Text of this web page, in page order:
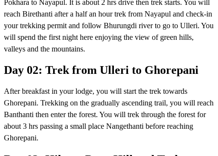
Pokhara to Nayapul. It is about 2 hrs drive then trek starts. You will
reach Birethanti after a half an hour trek from Nayapul and check-in
your trekking permit and follow Bhurungdi river to go to Ulleri. You
will spend the first night here enjoying the view of green hills,
valleys and the mountains.
Day 02: Trek from Ulleri to Ghorepani
After breakfast in your lodge, you will start the trek towards
Ghorepani. Trekking on the gradually ascending trail, you will reach
Banthanti then enter the forest. You will trek through the forest for
about 3 hrs passing a small place Nangethanti before reaching
Ghorepani.